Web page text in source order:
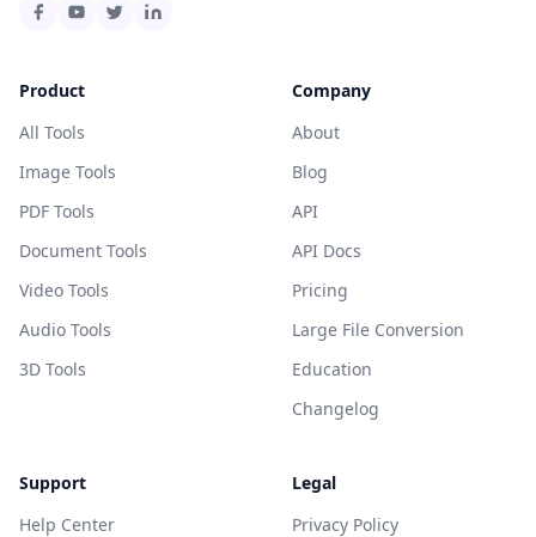
Product
All Tools
Image Tools
PDF Tools
Document Tools
Video Tools
Audio Tools
3D Tools
Company
About
Blog
API
API Docs
Pricing
Large File Conversion
Education
Changelog
Support
Help Center
Legal
Privacy Policy